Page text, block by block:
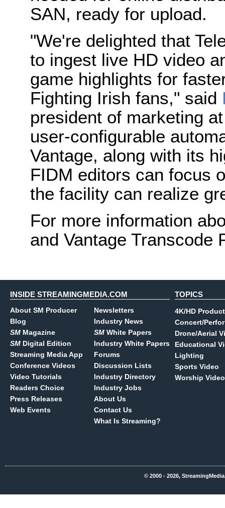
SAN, ready for upload.
"We're delighted that
to ingest live HD video
game highlights for
Fighting Irish fans," said
president of marketing
user-configurable
Vantage, along with its
FIDM editors can focus
the facility can realize
For more information
and Vantage Transcode
INSIDE STREAMINGMEDIA.COM
About SM Producer
Blog
SM Magazine
SM Digital Edition
Streaming Media App
Conference Videos
Video Tutorials
Readers Choice
Press Releases
Web Events
Newsletters
Industry News
SM White Papers
Industry White Papers
Forums
Discussion Lists
Industry Directory
Industry Jobs
About Us
Contact Us
What Is Streaming?
TOPICS
4K/HD
Concert/
Drone/Aerial
Educational
Lighting
Sports Video
Worship Video
© 2000 - 2026,